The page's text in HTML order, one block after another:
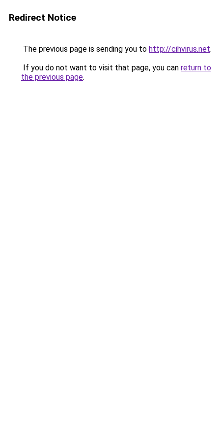
Redirect Notice
The previous page is sending you to http://cihvirus.net.
If you do not want to visit that page, you can return to
the previous page.